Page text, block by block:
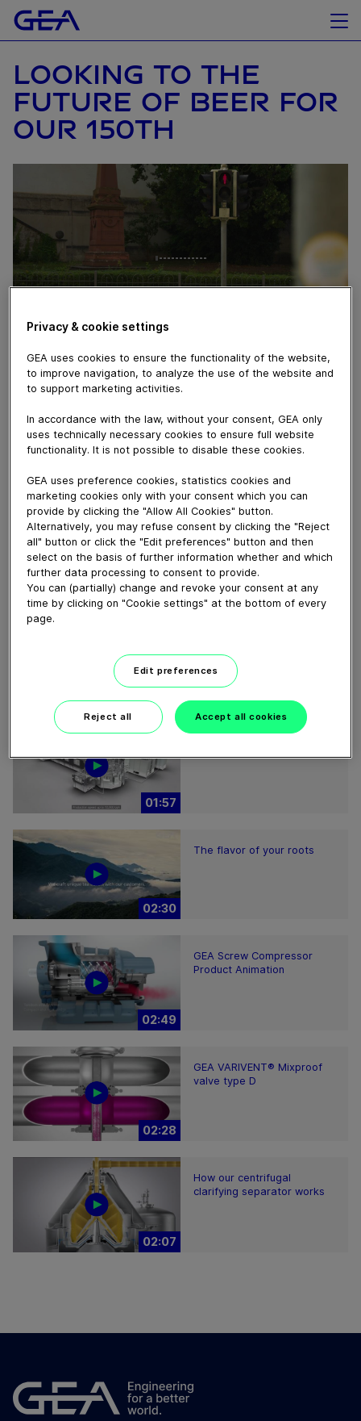
LOOKING TO THE
FUTURE OF BEER FOR
OUR 150TH
September 18, 2024
Members of the GEA Brewing team share memorable
brewery installations and look to the future of beer in
advance of the company's celebration of 150 years of
brewing.
Download video (165 MB)
01:05
01:57
02:30
The flavor of your roots
02:49
GEA Screw Compressor
Product Animation
02:28
GEA VARIVENT® Mixproof
valve type D
02:07
How our centrifugal
clarifying separator works
Privacy & cookie settings
GEA uses cookies to ensure the functionality of the website,
to improve navigation, to analyze the use of the website and
to support marketing activities.
In accordance with the law, without your consent, GEA only
uses technically necessary cookies to ensure full website
functionality. It is not possible to disable these cookies.
GEA uses preference cookies, statistics cookies and
marketing cookies only with your consent which you can
provide by clicking the "Allow All Cookies" button.
Alternatively, you may refuse consent by clicking the "Reject
all" button or click the "Edit preferences" button and then
select on the basis of further information whether and which
further data processing to consent to provide.
You can (partially) change and revoke your consent at any
time by clicking on "Cookie settings" at the bottom of every
page.
Edit preferences
Reject all Accept all cookies